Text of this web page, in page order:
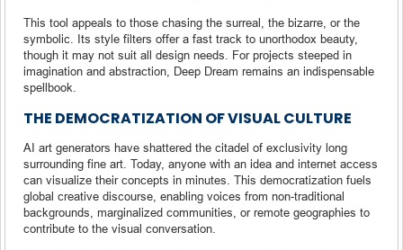
This tool appeals to those chasing the surreal, the bizarre, or the
symbolic. Its style filters offer a fast track to unorthodox beauty,
though it may not suit all design needs. For projects steeped in
imagination and abstraction, Deep Dream remains an indispensable
spellbook.
THE DEMOCRATIZATION OF VISUAL CULTURE
AI art generators have shattered the citadel of exclusivity long
surrounding fine art. Today, anyone with an idea and internet access
can visualize their concepts in minutes. This democratization fuels
global creative discourse, enabling voices from non-traditional
backgrounds, marginalized communities, or remote geographies to
contribute to the visual conversation.